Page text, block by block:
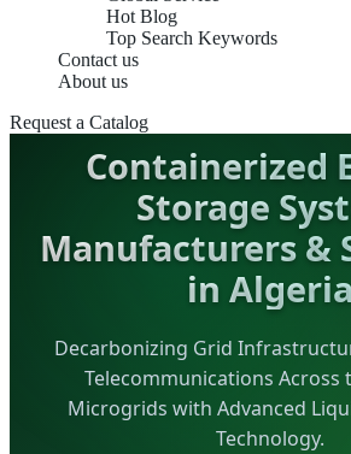
Hot Blog
Top Search Keywords
Contact us
About us
Request a Catalog
Containerized
Storage
Manufacturers &
in Algeria
Decarbonizing Grid
Telecommunications Across
Microgrids with Advanced
Technology.